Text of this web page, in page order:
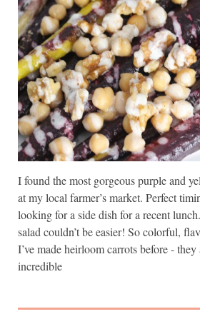
I found the most gorgeous purple and
at my local farmer’s market. Perfect
looking for a side dish for a recent
salad couldn’t be easier! So colorful,
I’ve made heirloom carrots before -
incredible